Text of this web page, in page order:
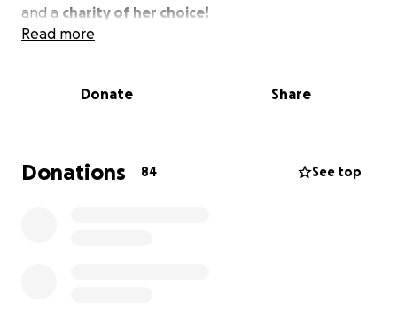
and a charity of her choice!
Read more
Donate Share
Donations 84 See top